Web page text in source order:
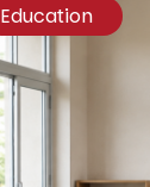
Education